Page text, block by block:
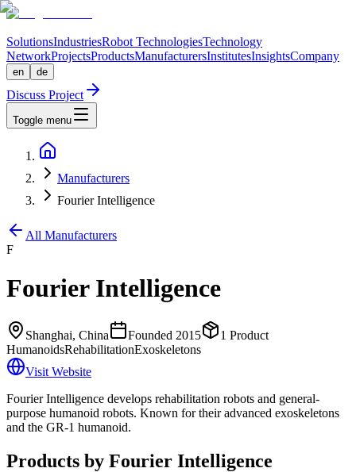
SolutionsIndustriesRobot TechnologiesTechnology
NetworkProjectsProductsManufacturersInstitutesInsightsCompany
en de
Discuss Project
Toggle menu
Manufacturers
Fourier Intelligence
All Manufacturers
F
Fourier Intelligence
Shanghai, China Founded 2015 1 Product
HumanoidsRehabilitationExoskeletons
Visit Website
Fourier Intelligence develops rehabilitation robots and general-
purpose humanoid robots. Known for their advanced exoskeletons
and the GR-1 humanoid.
Products by Fourier Intelligence